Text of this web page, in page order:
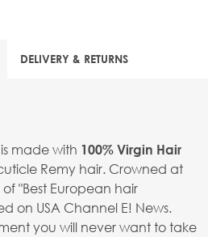
DELIVERY & RETURNS
made with 100% Virgin Hair
Remy hair. Crowned at
"Best European hair
on USA Channel E! News.
you will never want to take